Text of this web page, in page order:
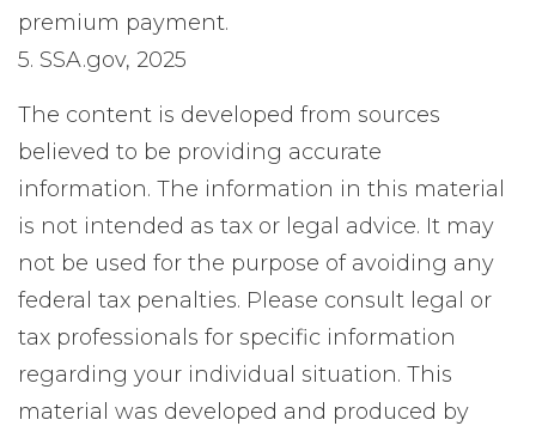
premium payment.
5. SSA.gov, 2025
The content is developed from sources
believed to be providing accurate
information. The information in this material
is not intended as tax or legal advice. It may
not be used for the purpose of avoiding any
federal tax penalties. Please consult legal or
tax professionals for specific information
regarding your individual situation. This
material was developed and produced by